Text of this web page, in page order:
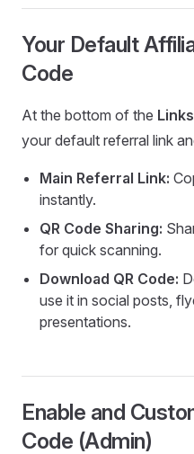
Your Default
Code
At the bottom of the Links
your default referral link
Main Referral Link:
instantly.
QR Code Sharing:
for quick scanning.
Download QR Code:
use it in social posts,
presentations.
Enable and
Code (Admin)